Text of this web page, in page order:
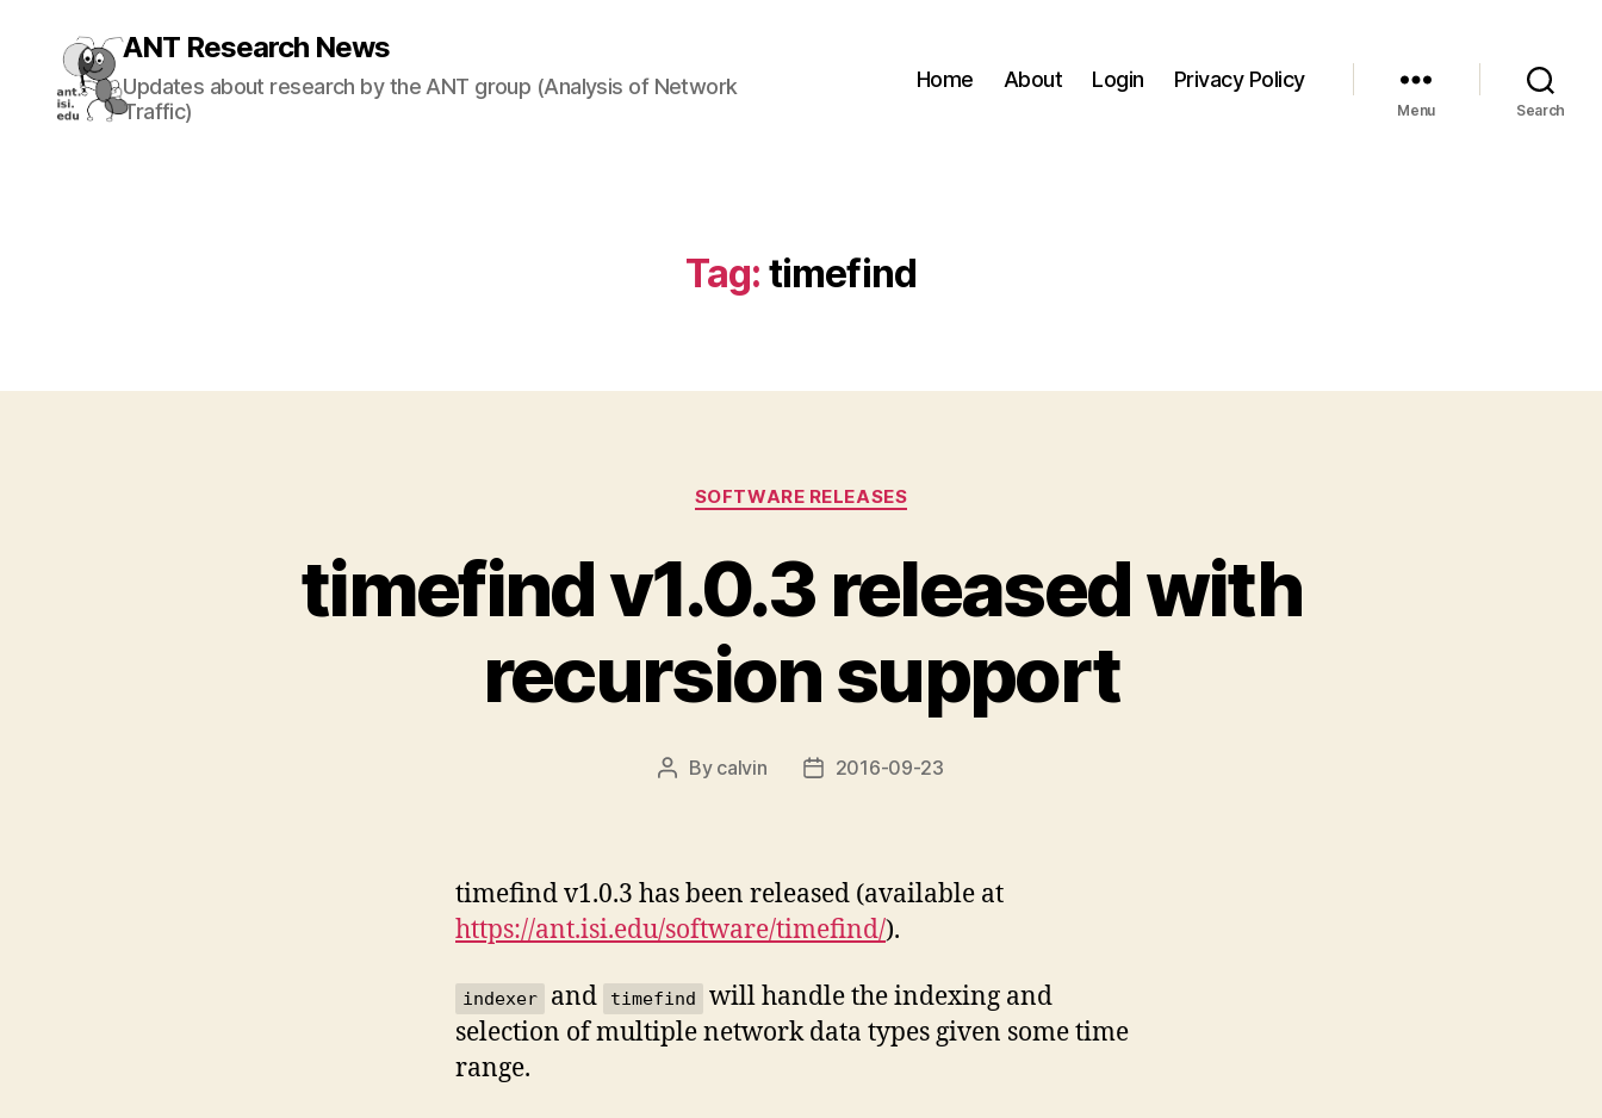
ANT Research News
Updates about research by the ANT group (Analysis of Network
Traffic)
Home About Login Privacy Policy
Menu Search
Tag: timefind
Categories
SOFTWARE RELEASES
timefind v1.0.3 released with
recursion support
Post
By calvin
Post2016-09-23
timefind v1.0.3 has been released (available at
https://ant.isi.edu/software/timefind/).
indexer and timefind
will handle the indexing and
selection of multiple network data types given some time
range.